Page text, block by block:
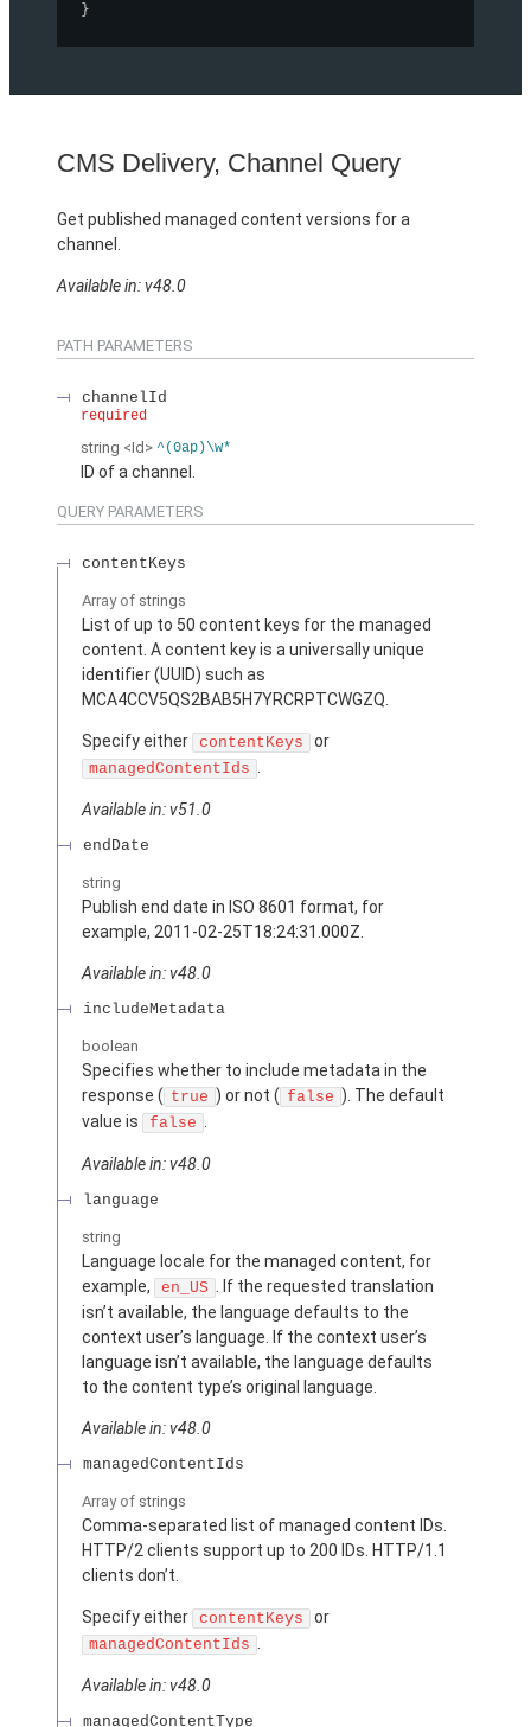
}
CMS Delivery, Channel Query
Get published managed content versions for a
channel.
Available in: v48.0
PATH PARAMETERS
channelId
required
string <Id> ^(0ap)\w*
ID of a channel.
QUERY PARAMETERS
contentKeys
Array of strings
List of up to 50 content keys for the managed
content. A content key is a universally unique
identifier (UUID) such as
MCA4CCV5QS2BAB5H7YRCRPTCWGZQ.
Specify either contentKeys or
managedContentIds .
Available in: v51.0
endDate
string
Publish end date in ISO 8601 format, for
example, 2011-02-25T18:24:31.000Z.
Available in: v48.0
includeMetadata
boolean
Specifies whether to include metadata in the
response ( true ) or not ( false ). The default
value is
false .
Available in: v48.0
language
string
Language locale for the managed content, for
example,
en_US . If the requested translation
isn’t available, the language defaults to the
context user’s language. If the context user’s
language isn’t available, the language defaults
to the content type’s original language.
Available in: v48.0
managedContentIds
Array of strings
Comma-separated list of managed content IDs.
HTTP/2 clients support up to 200 IDs. HTTP/1.1
clients don’t.
Specify either contentKeys or
managedContentIds .
Available in: v48.0
managedContentType